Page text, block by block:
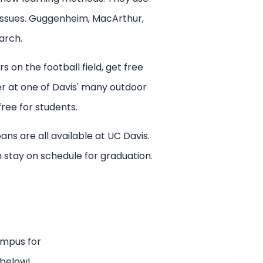
Guggenheim, MacArthur,
on the football field, get free
at one of Davis' many outdoor
for students.
are all available at UC Davis.
on schedule for graduation.
for